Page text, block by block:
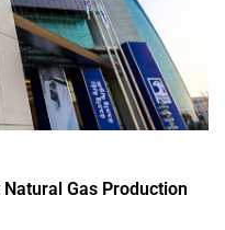
Gas Production